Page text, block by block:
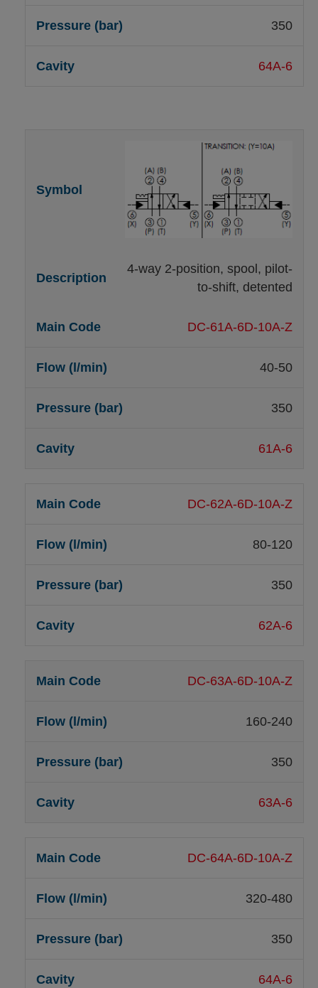
350
64A-6
4-way 2-position, spool, pilot-
to-shift, detented
DC-61A-6D-10A-Z
40-50
350
61A-6
DC-62A-6D-10A-Z
80-120
350
62A-6
DC-63A-6D-10A-Z
160-240
350
63A-6
DC-64A-6D-10A-Z
320-480
350
64A-6